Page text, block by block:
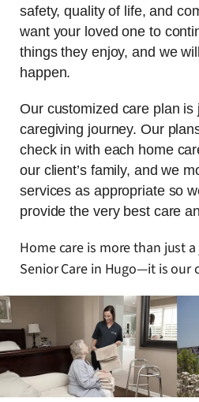
safety, quality of life, and
want your loved one to
things they enjoy, and we
happen.
Our customized care plan is
caregiving journey. Our
check in with each home
our client’s family, and we
services as appropriate so
provide the very best care
Home care is more than just
Senior Care in Hugo—it is our